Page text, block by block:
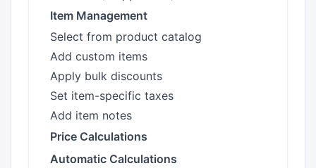
Item Management
Select from product catalog
Add custom items
Apply bulk discounts
Set item-specific taxes
Add item notes
Price Calculations
Automatic Calculations